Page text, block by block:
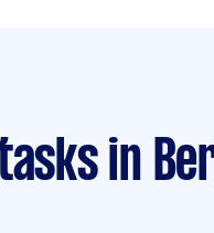
in